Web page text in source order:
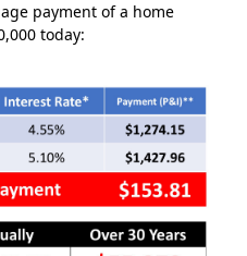
payment of a home
today: